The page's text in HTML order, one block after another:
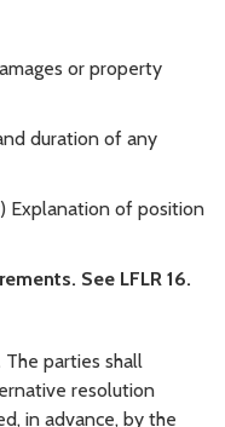
or property
duration of any
Explanation of position
See LFLR 16.
The parties shall
resolution
in advance, by the